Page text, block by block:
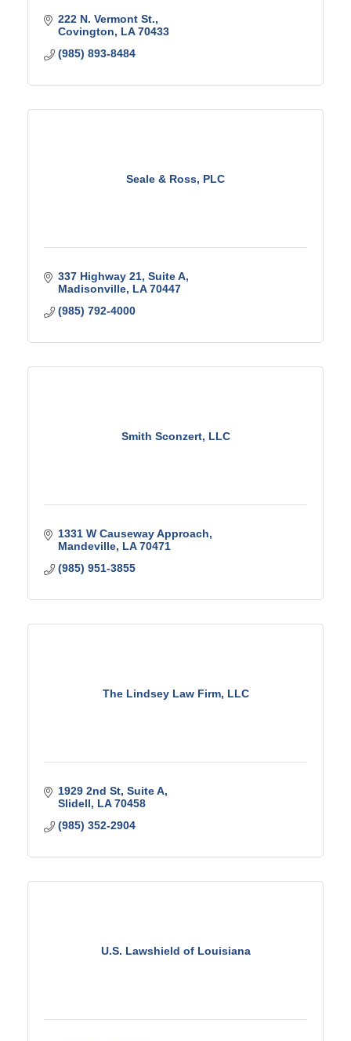
222 N. Vermont St.
Covington
LA 70433
(985) 893-8484
Seale & Ross, PLC
337 Highway 21 Suite A
Madisonville LA 70447
(985) 792-4000
Smith Sconzert, LLC
1331 W Causeway Approach
Mandeville LA 70471
(985) 951-3855
The Lindsey Law Firm, LLC
1929 2nd St Suite A
Slidell
LA 70458
(985) 352-2904
U.S. Lawshield of Louisiana